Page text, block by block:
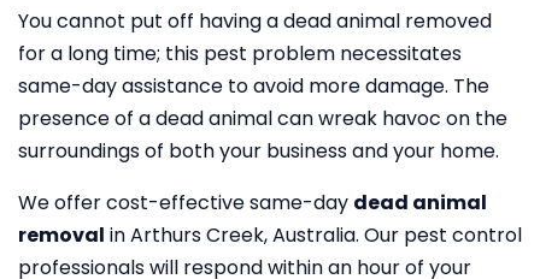
You cannot put off having a dead animal removed
for a long time; this pest problem necessitates
same-day assistance to avoid more damage. The
presence of a dead animal can wreak havoc on the
surroundings of both your business and your home.
We offer cost-effective same-day dead animal
removal in Arthurs Creek, Australia. Our pest control
professionals will respond within an hour of your